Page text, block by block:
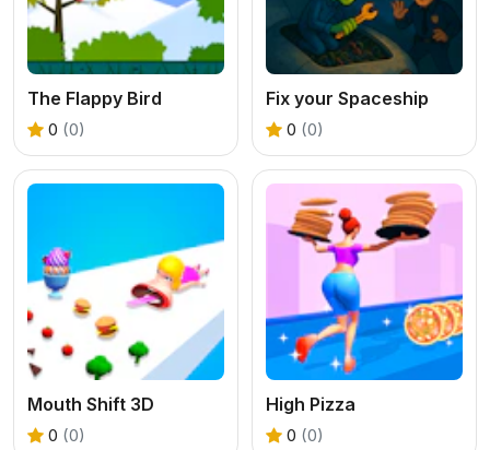
The Flappy Bird
0 (0)
Fix your Spaceship
0 (0)
Mouth Shift 3D
0 (0)
High Pizza
0 (0)